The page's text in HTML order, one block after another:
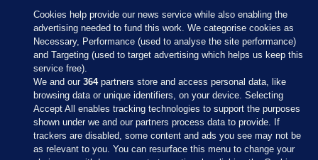
Sections
Cookies help provide our news service while also enabling the
advertising needed to fund this work. We categorise cookies as
Necessary, Performance (used to analyse the site performance)
and Targeting (used to target advertising which helps us keep this
service free).
We and our364partners store and access personal data, like
browsing data or unique identifiers, on your device. Selecting
Accept All enables tracking technologies to support the purposes
shown under we and our partners process data to provide. If
trackers are disabled, some content and ads you see may not be
as relevant to you. You can resurface this menu to change your